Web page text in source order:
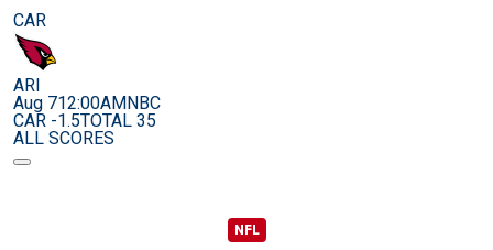
CAR
ARI
Aug 712:00AMNBC
CAR -1.5TOTAL 35
ALL SCORES
NFL